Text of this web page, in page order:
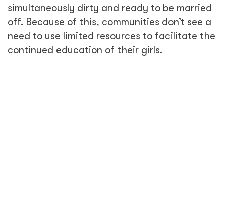
simultaneously dirty and ready to be married
off. Because of this, communities don’t see a
need to use limited resources to facilitate the
continued education of their girls.